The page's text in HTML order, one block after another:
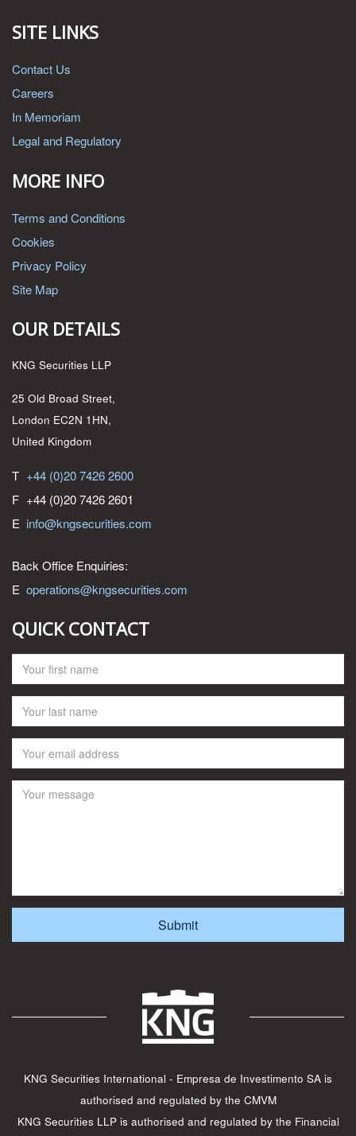
SITE LINKS
Contact Us
Careers
In Memoriam
Legal and Regulatory
MORE INFO
Terms and Conditions
Cookies
Privacy Policy
Site Map
OUR DETAILS
KNG Securities LLP
25 Old Broad Street,
London EC2N 1HN,
United Kingdom
T +44 (0)20 7426 2600
F +44 (0)20 7426 2601
E info@kngsecurities.com
Back Office Enquiries:
E operations@kngsecurities.com
QUICK CONTACT
KNG Securities International - Empresa de Investimento SA is
authorised and regulated by the CMVM
KNG Securities LLP is authorised and regulated by the Financial